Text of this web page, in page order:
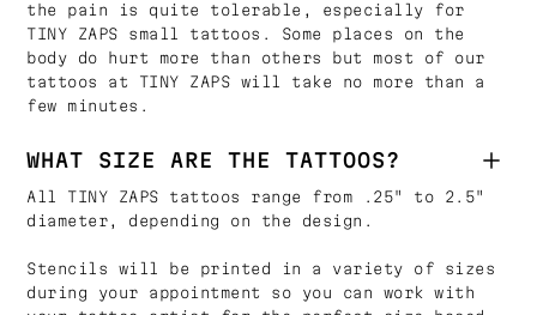
the pain is quite tolerable, especially for
TINY ZAPS small tattoos. Some places on the
body do hurt more than others but most of our
tattoos at TINY ZAPS will take no more than a
few minutes.
WHAT SIZE ARE THE TATTOOS?
All TINY ZAPS tattoos range from .25" to 2.5"
diameter, depending on the design.
Stencils will be printed in a variety of sizes
during your appointment so you can work with